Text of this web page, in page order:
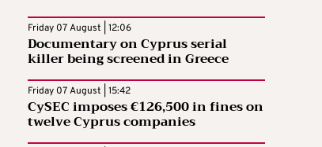
Friday 07 August | 12:06
Documentary on Cyprus serial
killer being screened in Greece
Friday 07 August | 15:42
CySEC imposes €126,500 in fines on
twelve Cyprus companies